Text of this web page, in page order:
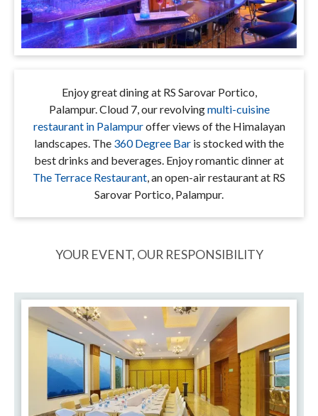
Enjoy great dining at RS Sarovar Portico,
Palampur. Cloud 7, our revolvingmulti-cuisine
restaurant in Palampuroffer views of the Himalayan
landscapes. The 360 Degree Bar is stocked with the
best drinks and beverages. Enjoy romantic dinner at
The Terrace Restaurant , an open-air restaurant at RS
Sarovar Portico, Palampur.
YOUR EVENT, OUR RESPONSIBILITY